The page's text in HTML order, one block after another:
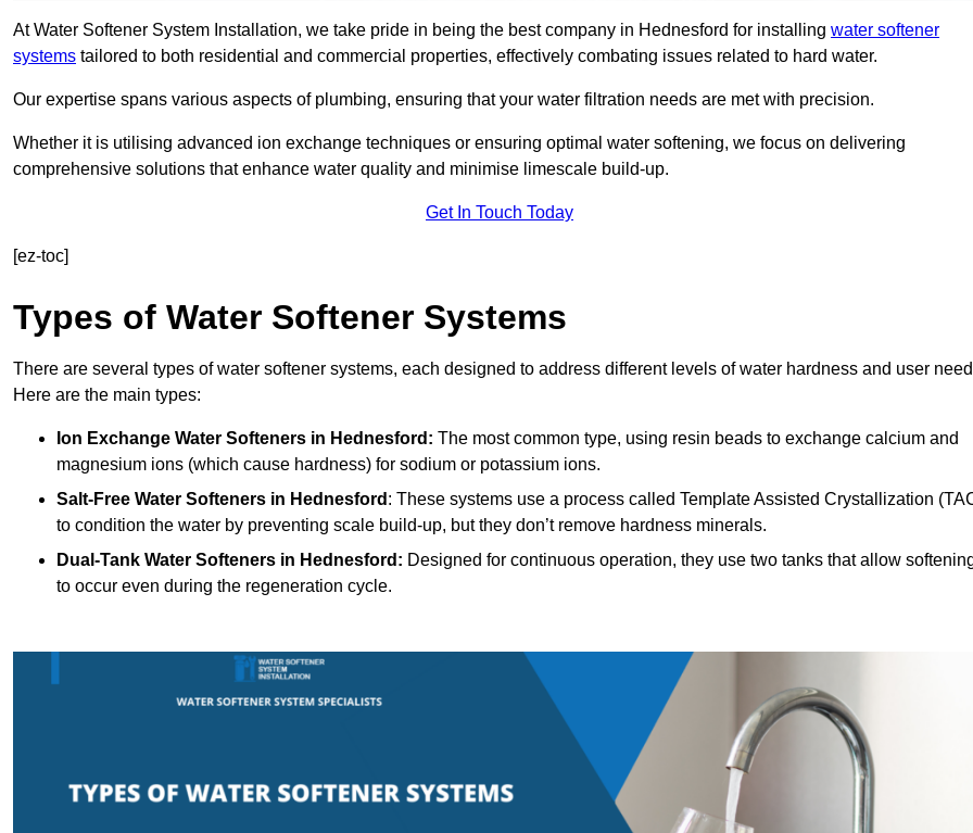
At Water Softener System Installation, we take pride in being the best company in Hednesford for installing water softener
systems tailored to both residential and commercial properties, effectively combating issues related to hard water.
Our expertise spans various aspects of plumbing, ensuring that your water filtration needs are met with precision.
Whether it is utilising advanced ion exchange techniques or ensuring optimal water softening, we focus on delivering
comprehensive solutions that enhance water quality and minimise limescale build-up.
Get In Touch Today
[ez-toc]
Types of Water Softener Systems
There are several types of water softener systems, each designed to address different levels of water hardness and user
Here are the main types:
Ion Exchange Water Softeners in Hednesford: The most common type, using resin beads to exchange calcium and
magnesium ions (which cause hardness) for sodium or potassium ions.
Salt-Free Water Softeners in Hednesford : These systems use a process called Template Assisted Crystallization
to condition the water by preventing scale build-up, but they don’t remove hardness minerals.
Dual-Tank Water Softeners in Hednesford: Designed for continuous operation, they use two tanks that allow
to occur even during the regeneration cycle.